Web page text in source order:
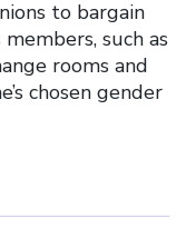
to bargain
such as
rooms and
chosen gender